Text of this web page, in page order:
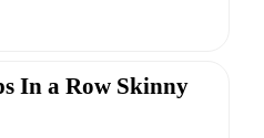
In a Row Skinny